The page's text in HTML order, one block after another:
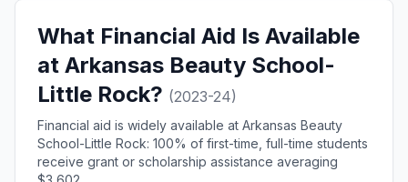
What Financial Aid Is Available
at Arkansas Beauty School-
Little Rock? (2023-24)
Financial aid is widely available at Arkansas Beauty
School-Little Rock: 100% of first-time, full-time students
receive grant or scholarship assistance averaging